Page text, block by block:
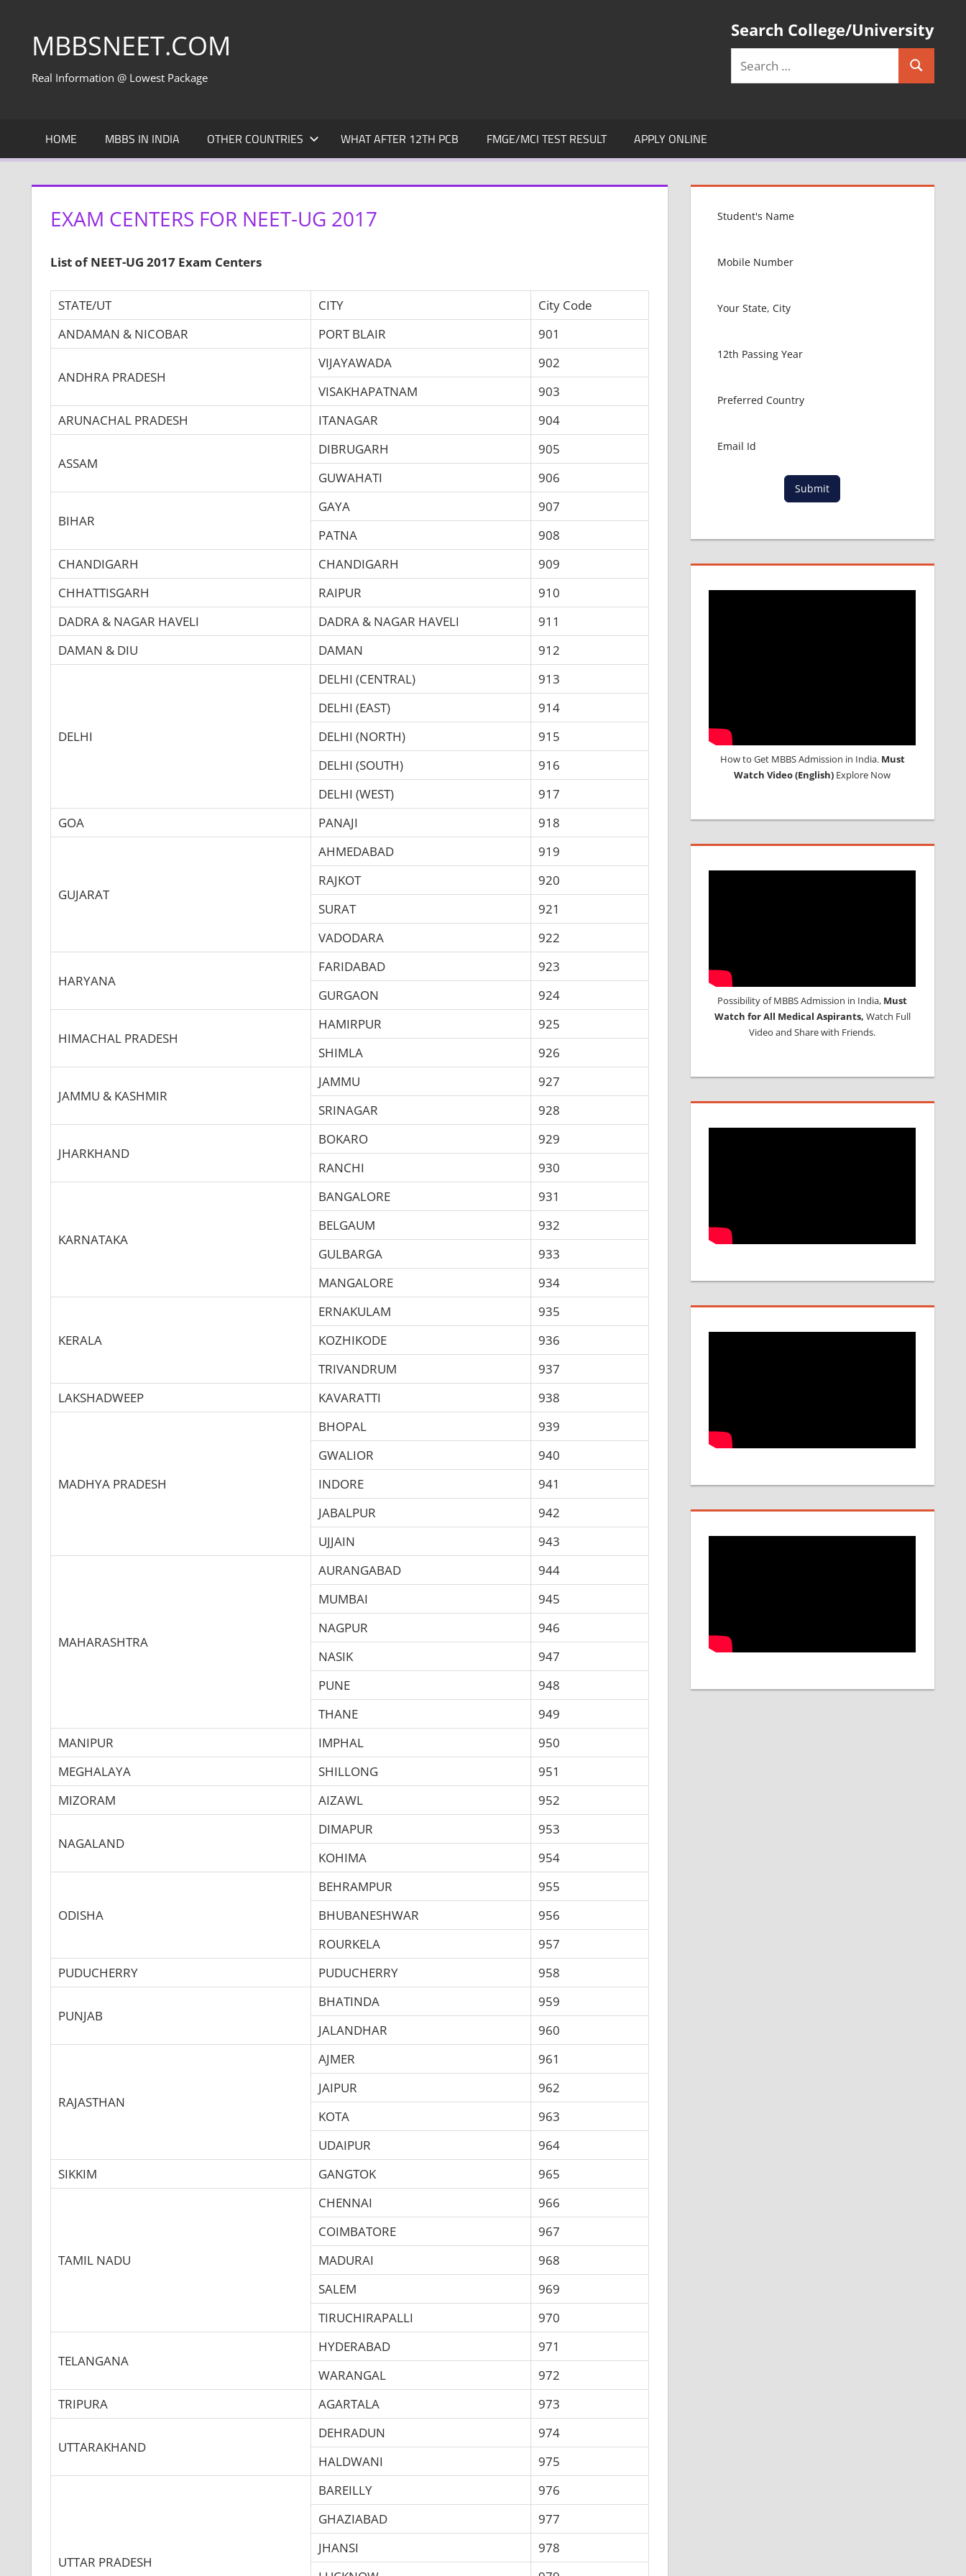
contentMBBSNEET.COM
Real Information @ Lowest Package
Search College/University
Search
HOME MBBS IN INDIA OTHER COUNTRIES WHAT AFTER 12TH PCB FMGE/MCI TEST RESULT APPLY ONLINE
EXAM CENTERS FOR NEET-UG 2017
List of NEET-UG 2017 Exam Centers
STATE/UT CITY
City Code
ANDAMAN & NICOBAR
PORT BLAIR 901
ANDHRA PRADESH
VIJAYAWADA
902
VISAKHAPATNAM
903
ARUNACHAL PRADESH
ITANAGAR 904
ASSAM
DIBRUGARH
905
GUWAHATI
906
BIHAR
GAYA
907
PATNA
908
CHANDIGARH
CHANDIGARH
909
CHHATTISGARH
RAIPUR
910
DADRA & NAGAR HAVELI
DADRA & NAGAR HAVELI
911
DAMAN & DIU
DAMAN 912
DELHI
DELHI (CENTRAL)
913
DELHI (EAST)
914
DELHI (NORTH)
915
DELHI (SOUTH)
916
DELHI (WEST)
917
GOA
PANAJI 918
GUJARAT
AHMEDABAD
919
RAJKOT
920
SURAT
921
VADODARA
922
HARYANA
FARIDABAD
923
GURGAON
924
HIMACHAL PRADESH
HAMIRPUR
925
SHIMLA
926
JAMMU & KASHMIR
JAMMU
927
SRINAGAR
928
JHARKHAND
BOKARO
929
RANCHI
930
KARNATAKA
BANGALORE
931
BELGAUM
932
GULBARGA
933
MANGALORE
934
KERALA
ERNAKULAM
935
KOZHIKODE
936
TRIVANDRUM
937
LAKSHADWEEP
KAVARATTI 938
MADHYA PRADESH
BHOPAL
939
GWALIOR
940
INDORE
941
JABALPUR
942
UJJAIN
943
MAHARASHTRA
AURANGABAD
944
MUMBAI
945
NAGPUR
946
NASIK
947
PUNE
948
THANE
949
MANIPUR
IMPHAL
950
MEGHALAYA
SHILLONG
951
MIZORAM
AIZAWL 952
NAGALAND
DIMAPUR
953
KOHIMA
954
ODISHA
BEHRAMPUR
955
BHUBANESHWAR
956
ROURKELA
957
PUDUCHERRY
PUDUCHERRY 958
PUNJAB
BHATINDA
959
JALANDHAR
960
RAJASTHAN
AJMER
961
JAIPUR
962
KOTA
963
UDAIPUR
964
SIKKIM
GANGTOK 965
TAMIL NADU
CHENNAI
966
COIMBATORE
967
MADURAI
968
SALEM
969
TIRUCHIRAPALLI
970
TELANGANA
HYDERABAD
971
WARANGAL
972
TRIPURA
AGARTALA 973
UTTARAKHAND
DEHRADUN
974
HALDWANI
975
UTTAR PRADESH
BAREILLY
976
GHAZIABAD
977
JHANSI
978
Submit
How to Get MBBS Admission in India. Must
Watch Video (English) Explore Now
Possibility of MBBS Admission in India, Must
Watch for All Medical Aspirants, Watch Full
Video and Share with Friends.